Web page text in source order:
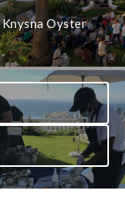
Oyster